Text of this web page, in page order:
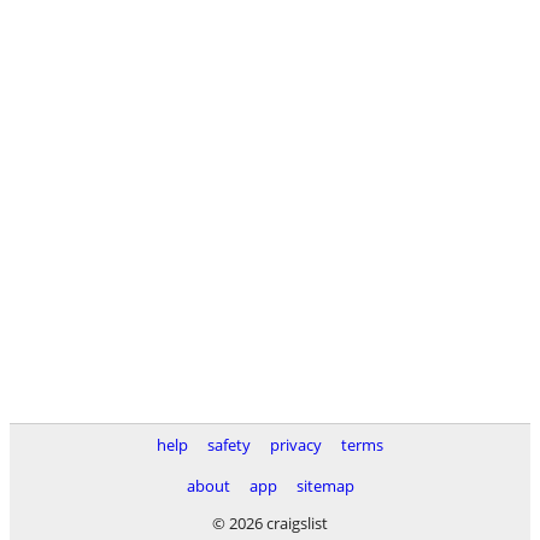
help safety privacy
terms
about
app
sitemap
© 2026 craigslist